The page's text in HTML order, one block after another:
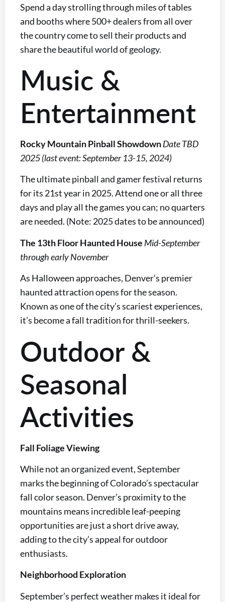
Spend a day strolling through miles of tables
and booths where 500+ dealers from all over
the country come to sell their products and
share the beautiful world of geology.
Music &
Entertainment
Rocky Mountain Pinball ShowdownDate TBD
2025 (last event: September 13-15, 2024)
The ultimate pinball and gamer festival returns
for its 21st year in 2025. Attend one or all three
days and play all the games you can; no quarters
are needed. (Note: 2025 dates to be announced)
The 13th Floor Haunted House Mid-September
through early November
As Halloween approaches, Denver’s premier
haunted attraction opens for the season.
Known as one of the city’s scariest experiences,
it’s become a fall tradition for thrill-seekers.
Outdoor &
Seasonal
Activities
Fall Foliage Viewing
While not an organized event, September
marks the beginning of Colorado’s spectacular
fall color season. Denver’s proximity to the
mountains means incredible leaf-peeping
opportunities are just a short drive away,
adding to the city’s appeal for outdoor
enthusiasts.
Neighborhood Exploration
September’s perfect weather makes it ideal for